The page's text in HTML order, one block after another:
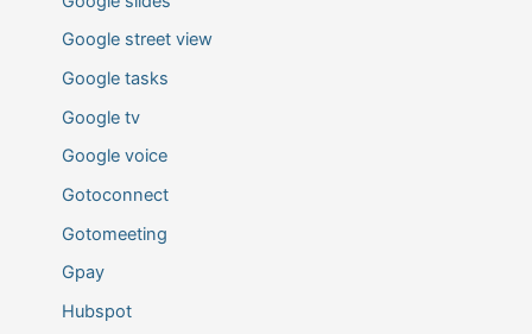
Google street view
Google tasks
Google tv
Google voice
Gotoconnect
Gotomeeting
Gpay
Hubspot